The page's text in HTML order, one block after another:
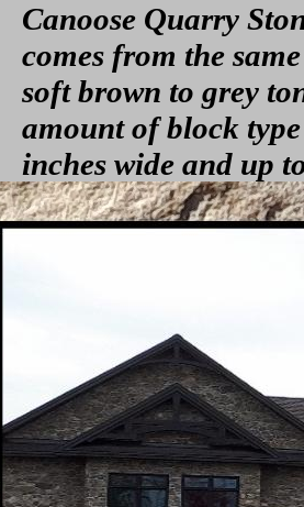
Canoose Quarry
comes from the
soft brown to grey
amount of block
inches wide and up